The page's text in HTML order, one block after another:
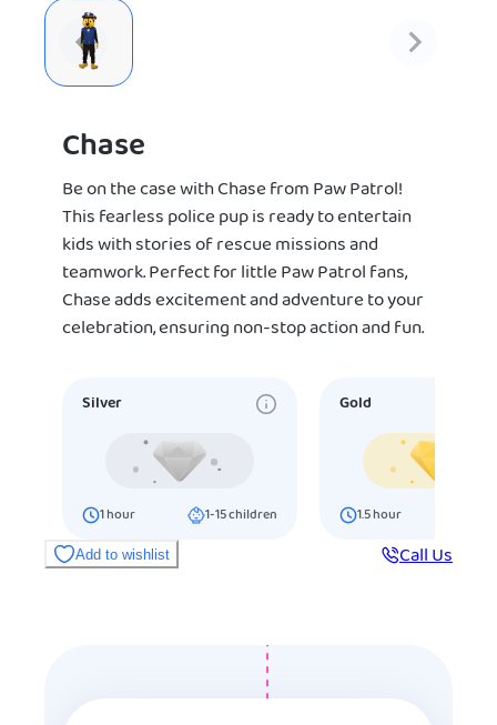
Chase
Be on the case with Chase from Paw Patrol!
This fearless police pup is ready to entertain
kids with stories of rescue missions and
teamwork. Perfect for little Paw Patrol fans,
Chase adds excitement and adventure to your
celebration, ensuring non-stop action and fun.
Silver
1hour 1-15children
Gold
1.5hour
Add to wishlist Call Us